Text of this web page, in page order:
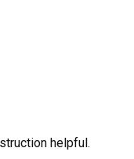
the muffler to the
nut for the elbow.
helpful.